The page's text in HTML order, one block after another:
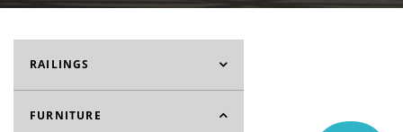
RAILINGS
FURNITURE